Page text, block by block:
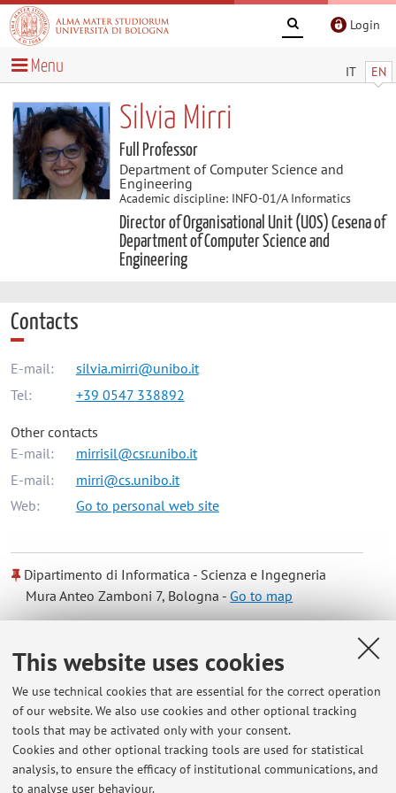
This website uses cookies
We use technical cookies that are essential for the correct operation
of our website. We also use cookies and other optional tracking
tools that may be activated only with your consent.
Cookies and other optional tracking tools are used for statistical
analysis, to ensure the efficacy of institutional communications, and
to analyse user behaviour.
Login
IT EN
Menu
Silvia Mirri
Full Professor
Department of Computer Science and
Engineering
Academic discipline: INFO-01/A Informatics
Director of Organisational Unit (UOS) Cesena of
Department of Computer Science and
Engineering
Contacts
E-mail:
silvia.mirri@unibo.it
Tel:
+39 0547 338892
Other contacts
E-mail:
mirrisil@csr.unibo.it
E-mail:
mirri@cs.unibo.it
Web:
Go to personal web site
Dipartimento di Informatica - Scienza e Ingegneria
Mura Anteo Zamboni 7, Bologna -Go to map
Online Resources
ORCID
Office hours